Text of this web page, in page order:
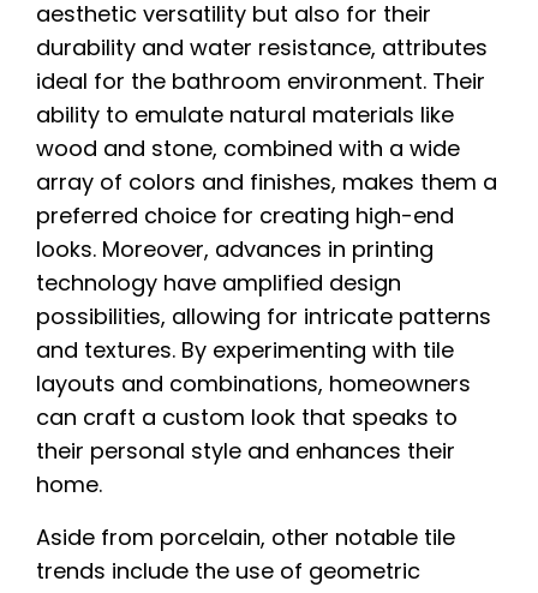
aesthetic versatility but also for their
durability and water resistance, attributes
ideal for the bathroom environment. Their
ability to emulate natural materials like
wood and stone, combined with a wide
array of colors and finishes, makes them a
preferred choice for creating high-end
looks. Moreover, advances in printing
technology have amplified design
possibilities, allowing for intricate patterns
and textures. By experimenting with tile
layouts and combinations, homeowners
can craft a custom look that speaks to
their personal style and enhances their
home.
Aside from porcelain, other notable tile
trends include the use of geometric